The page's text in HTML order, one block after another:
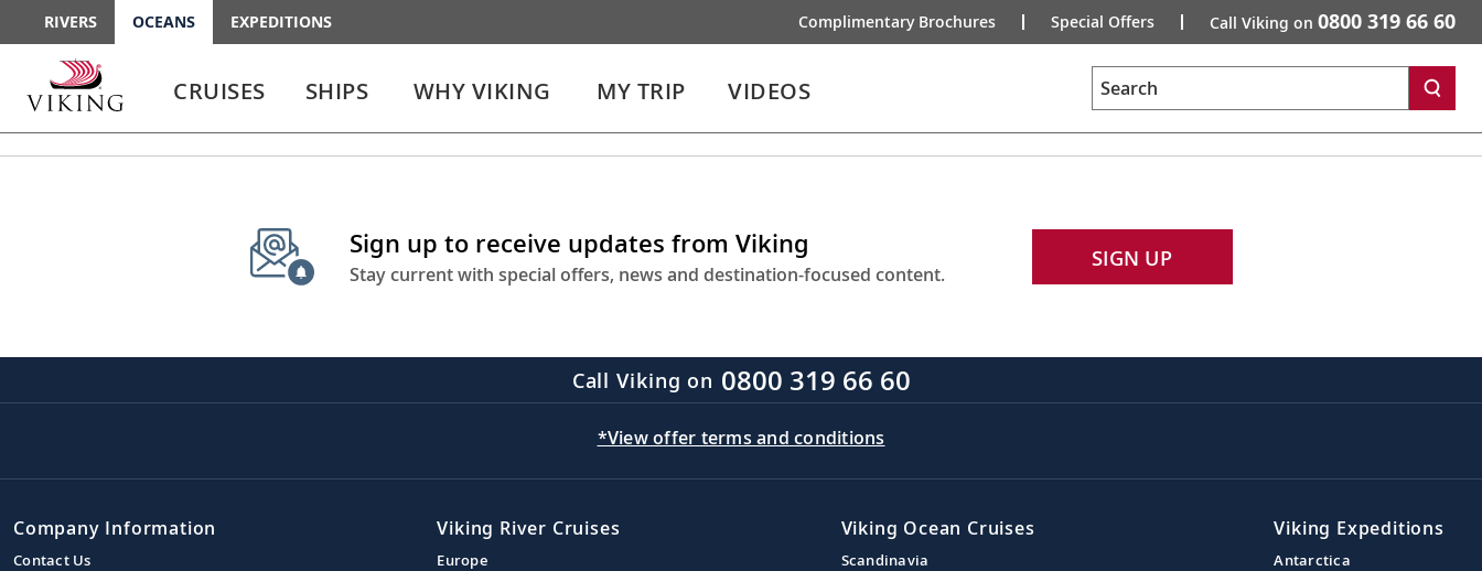
RIVERS OCEANS EXPEDITIONS Complimentary Brochures Special Offers Call Viking on 0800 319 66 60
enter
enter
CRUISES SHIPS WHY VIKING MY TRIP VIDEOS Search
Sign up to receive updates from Viking
Stay current with special offers, news and destination-focused content.
SIGN UP
Call Viking on 0800 319 66 60
*View offer terms and conditions
Company Information
Contact Us
Viking River Cruises
Europe
Viking Ocean Cruises
Scandinavia
Viking Expeditions
Antarctica